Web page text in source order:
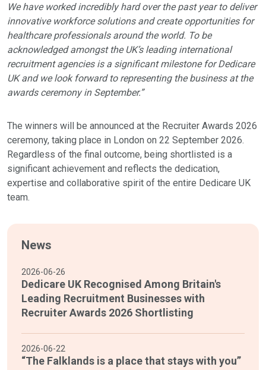
We have worked incredibly hard over the past year to deliver
innovative workforce solutions and create opportunities for
healthcare professionals around the world. To be
acknowledged amongst the UK’s leading international
recruitment agencies is a significant milestone for Dedicare
UK and we look forward to representing the business at the
awards ceremony in September.”
The winners will be announced at the Recruiter Awards 2026
ceremony, taking place in London on 22 September 2026.
Regardless of the final outcome, being shortlisted is a
significant achievement and reflects the dedication,
expertise and collaborative spirit of the entire Dedicare UK
team.
News
2026-06-26
Dedicare UK Recognised Among Britain's
Leading Recruitment Businesses with
Recruiter Awards 2026 Shortlisting
2026-06-22
“The Falklands is a place that stays with you”